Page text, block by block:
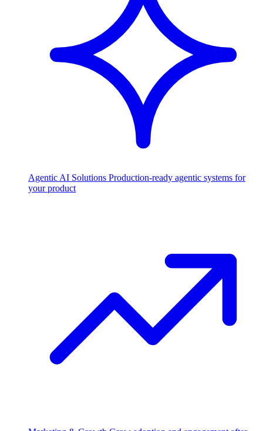
Agentic AI Solutions Production-ready agentic systems for
your product